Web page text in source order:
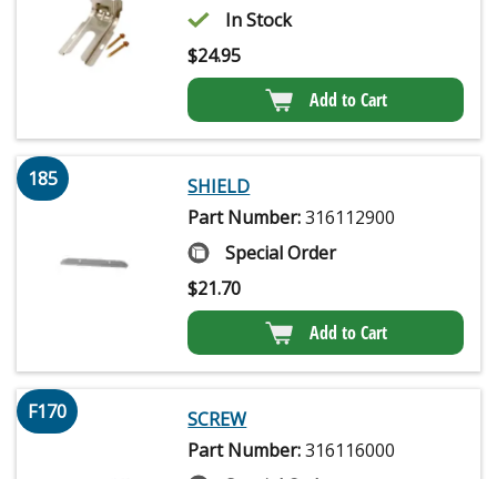
In Stock
$24.95
Add to Cart
185
SHIELD
Part Number:316112900
Special Order
$21.70
Add to Cart
F170
SCREW
Part Number:316116000